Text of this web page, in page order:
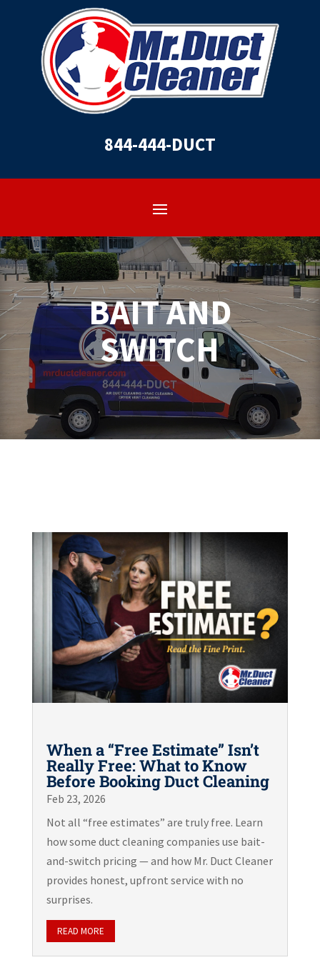
844-444-DUCT
BAIT AND
SWITCH
When a “Free Estimate” Isn’t
Really Free: What to Know
Before Booking Duct Cleaning
Feb 23, 2026
Not all “free estimates” are truly free. Learn
how some duct cleaning companies use bait-
and-switch pricing — and how Mr. Duct Cleaner
provides honest, upfront service with no
surprises.
READ MORE